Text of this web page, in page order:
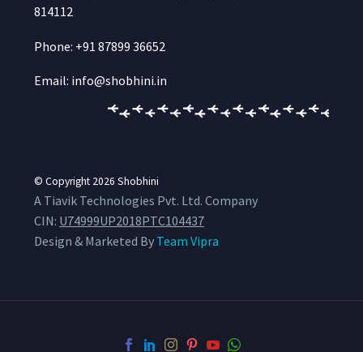
814112
Phone: +91 87899 36652
Email: info@shobhini.in
© Copyright 2026 Shobhini
A Tiavik Technologies Pvt. Ltd. Company
CIN: U74999UP2018PTC104437
Design & Marketed By Team Vipra